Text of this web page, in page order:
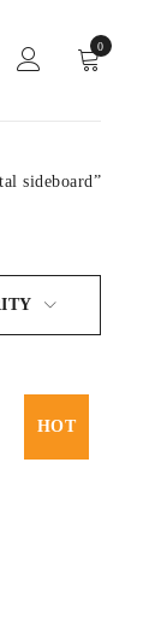
0
sideboard”
HOT